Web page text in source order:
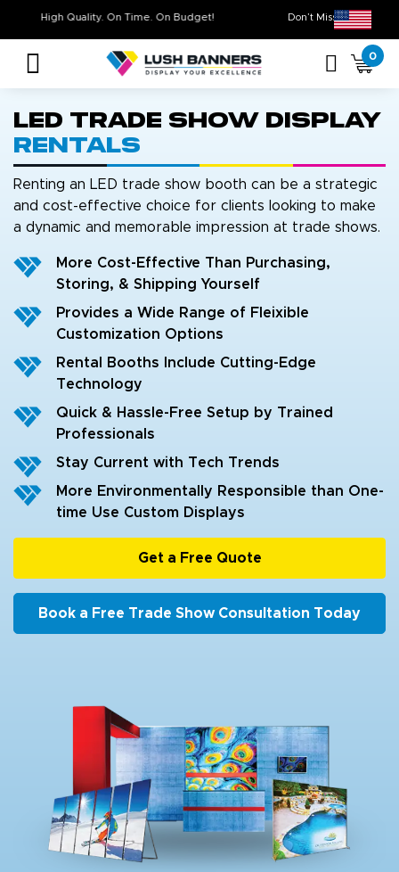
Don’t Miss
High Quality. On Time. On Budget!
0
LED Trade Show Display
Rentals
Renting an LED trade show booth can be a strategic
and cost-effective choice for clients looking to make
a dynamic and memorable impression at trade shows.
More Cost-Effective Than Purchasing,
Storing, & Shipping Yourself
Provides a Wide Range of Fleixible
Customization Options
Rental Booths Include Cutting-Edge
Technology
Quick & Hassle-Free Setup by Trained
Professionals
Stay Current with Tech Trends
More Environmentally Responsible than One-
time Use Custom Displays
Get a Free Quote
Book a Free Trade Show Consultation Today